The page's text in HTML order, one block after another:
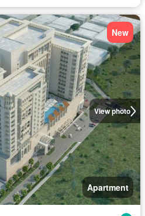
View photo
New
Apartment